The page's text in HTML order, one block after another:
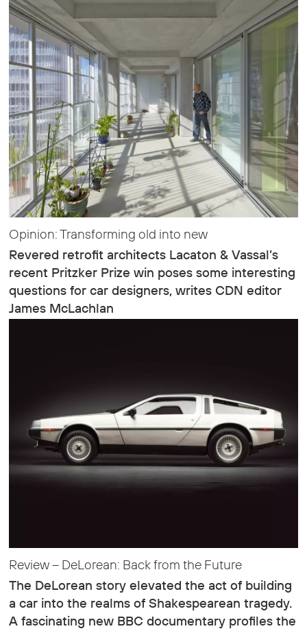
Opinion: Transforming old into new
Revered retrofit architects Lacaton & Vassal’s
recent Pritzker Prize win poses some interesting
questions for car designers, writes CDN editor
James McLachlan
Review – DeLorean: Back from the Future
The DeLorean story elevated the act of building
a car into the realms of Shakespearean tragedy.
A fascinating new BBC documentary profiles the